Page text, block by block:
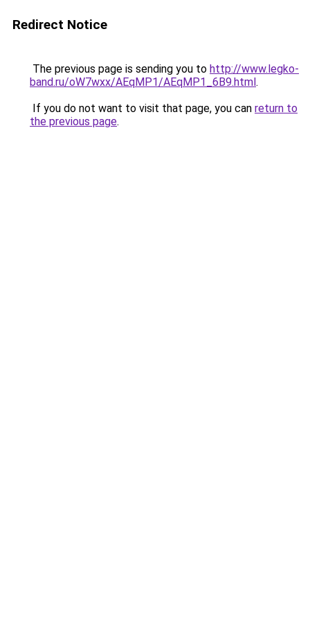
Redirect Notice
The previous page is sending you to http://www.legko-
band.ru/oW7wxx/AEqMP1/AEqMP1_6B9.html.
If you do not want to visit that page, you can return to
the previous page.